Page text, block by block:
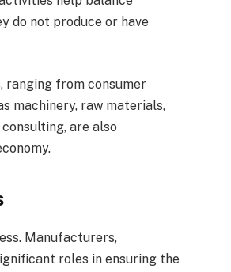
do not produce or have
ranging from consumer
machinery, raw materials,
are also
Manufacturers,
roles in ensuring the